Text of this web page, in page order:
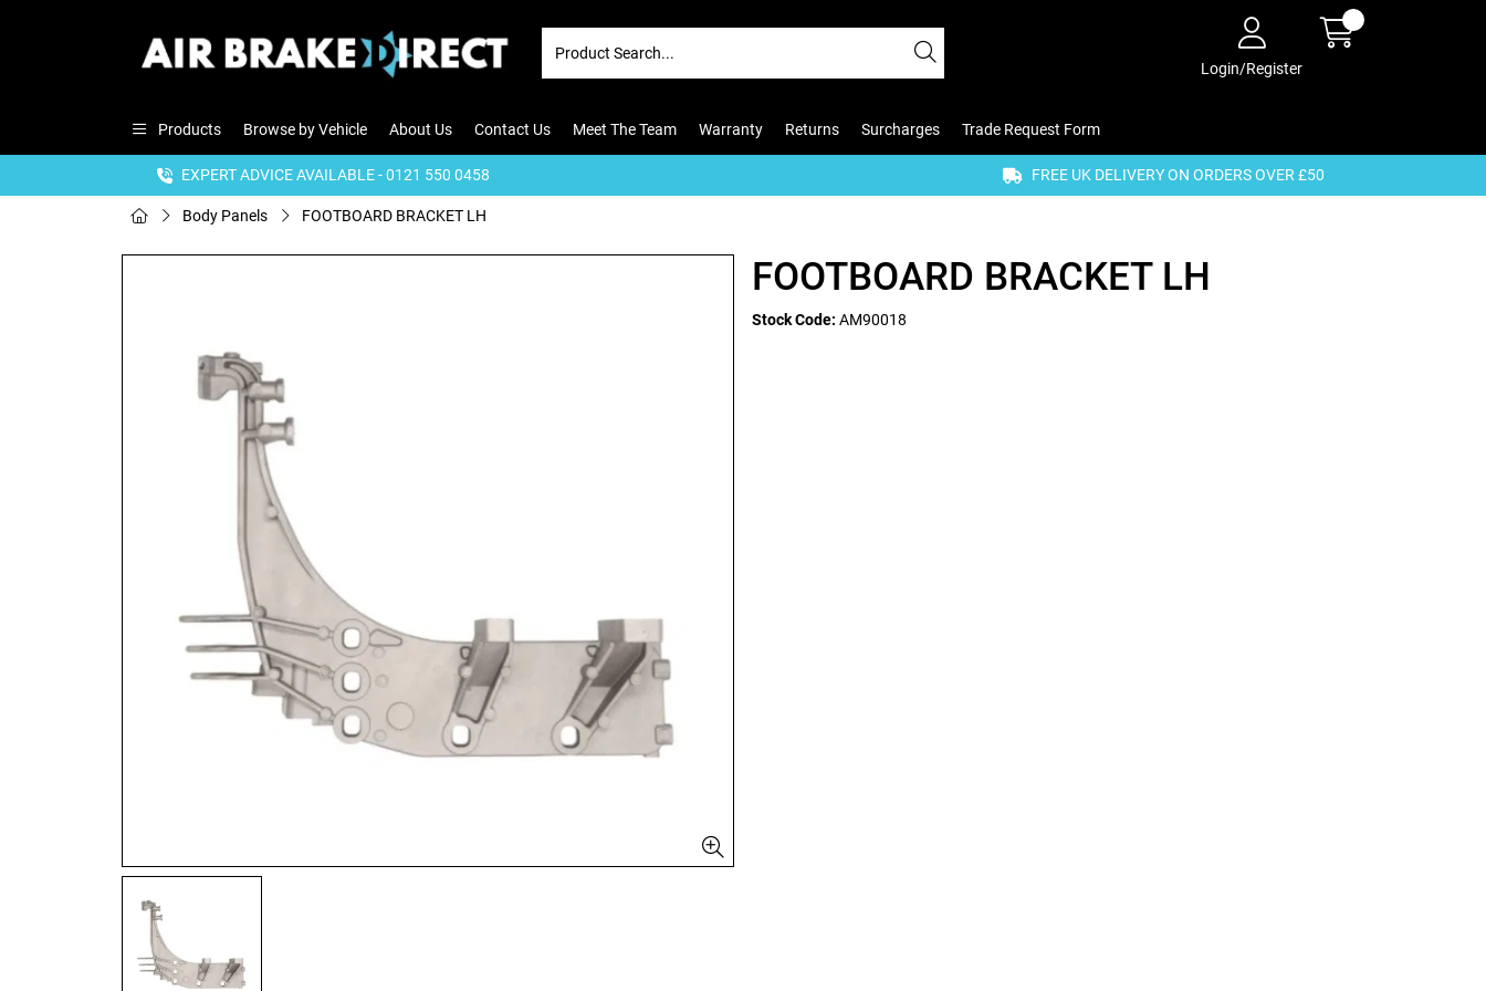
Login/Register
Products Browse by Vehicle About Us Contact Us Meet The Team Warranty Returns Surcharges Trade Request Form
EXPERT ADVICE AVAILABLE - 0121 550 0458 FREE UK DELIVERY ON ORDERS OVER £50
Body Panels FOOTBOARD BRACKET LH
FOOTBOARD BRACKET LH
Stock Code: AM90018